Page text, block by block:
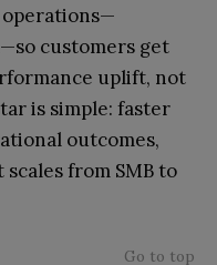
customers get
uplift, not
is simple: faster
outcomes,
from SMB to
Go to top